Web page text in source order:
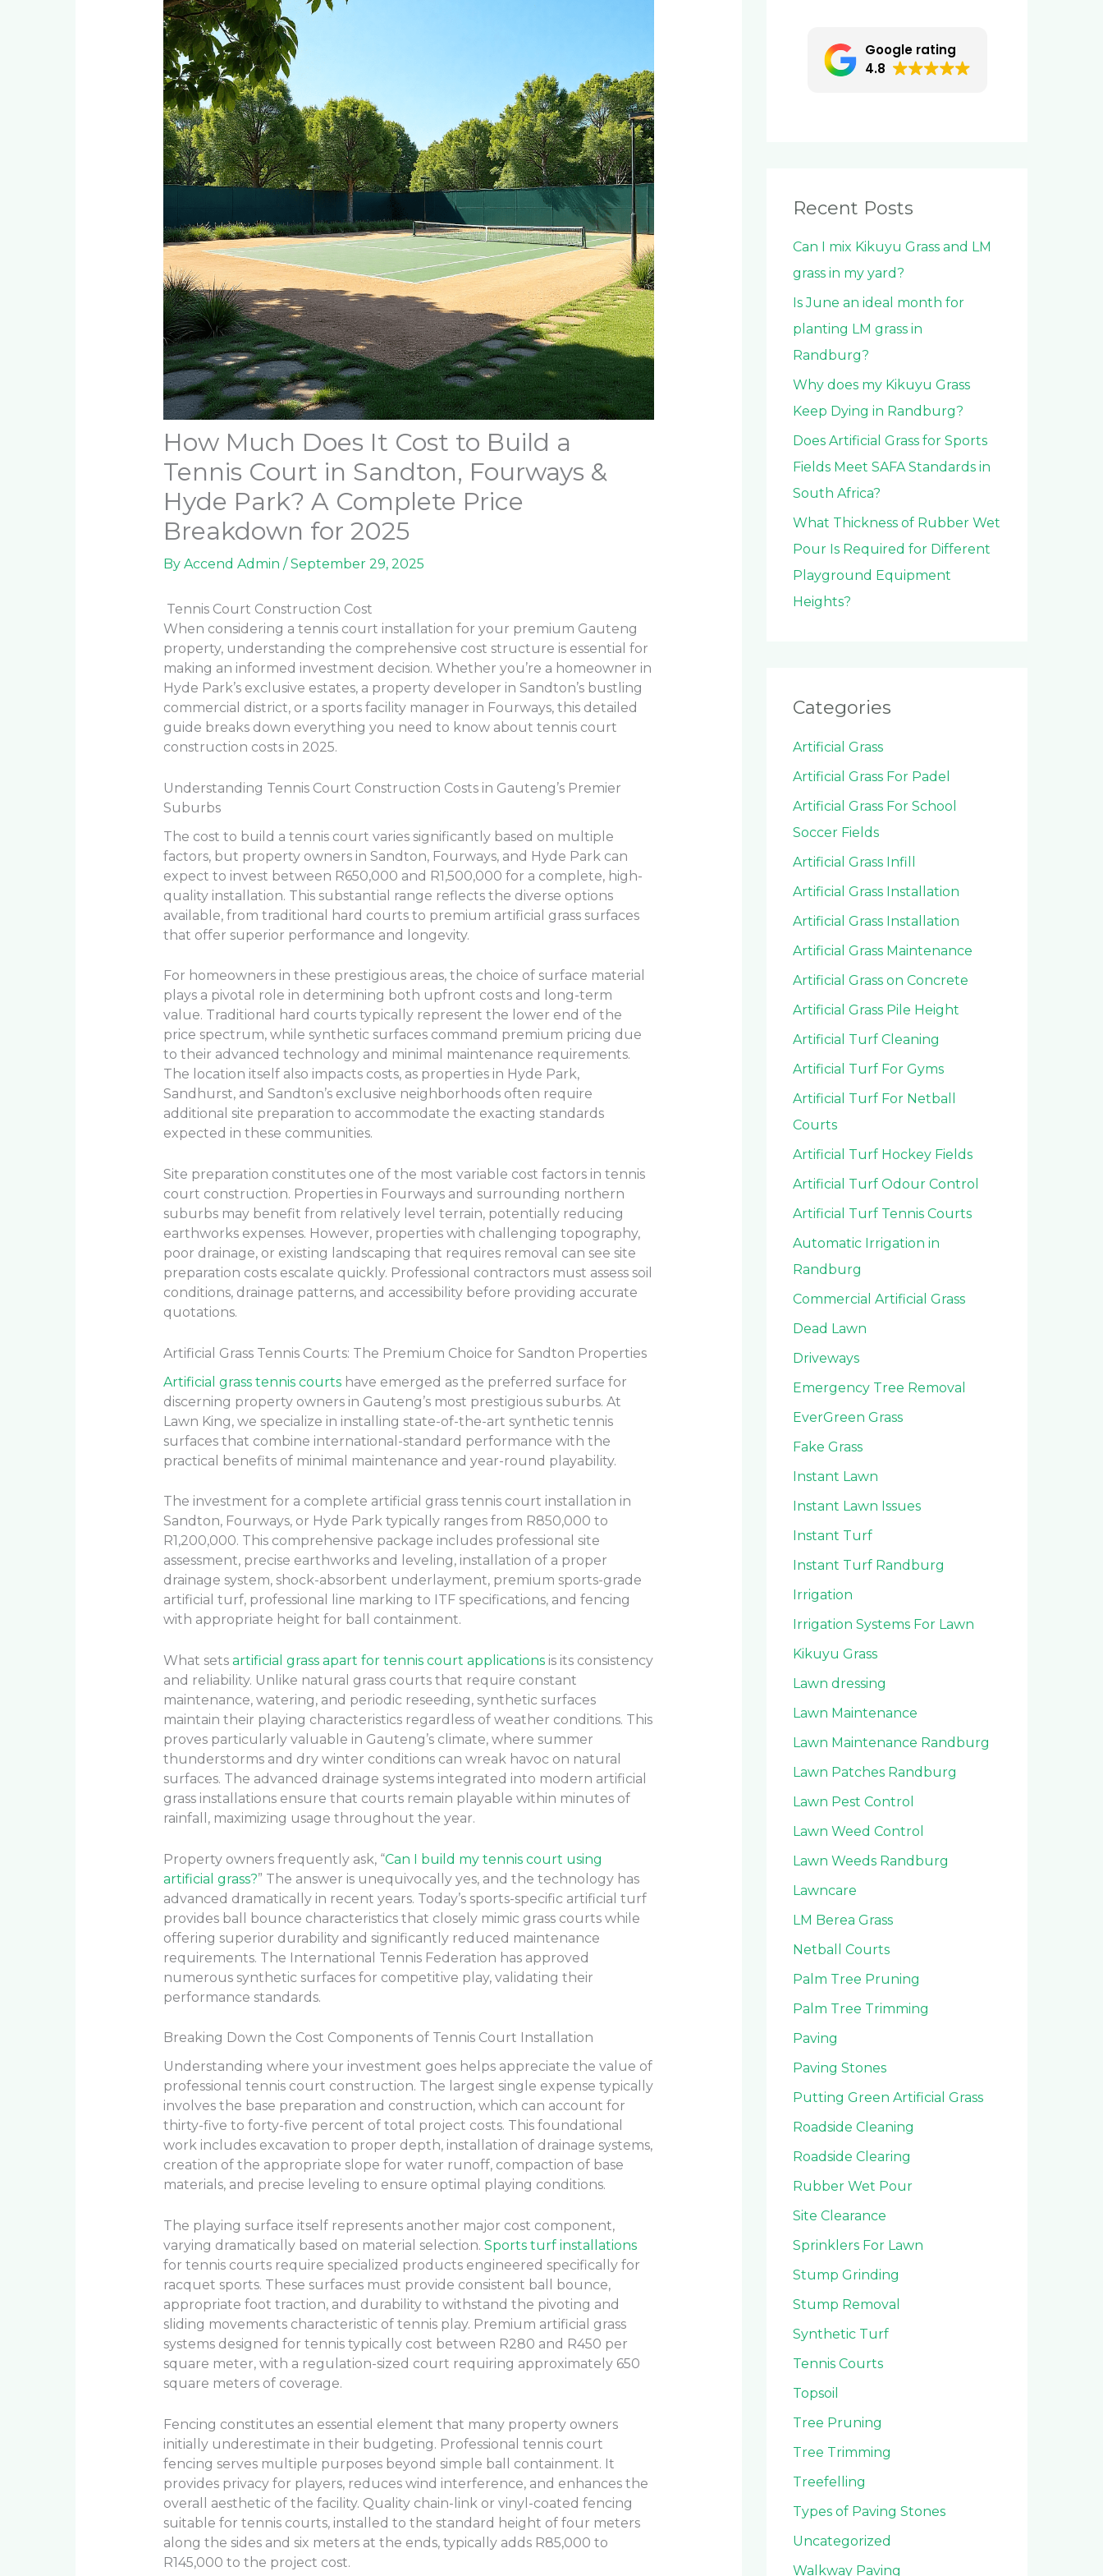
How Much Does It Cost to Build a
Tennis Court in Sandton, Fourways &
Hyde Park? A Complete Price
Breakdown for 2025
By Accend Admin /September 29, 2025
Tennis Court Construction Cost
When considering a tennis court installation for your premium Gauteng
property, understanding the comprehensive cost structure is essential for
making an informed investment decision. Whether you’re a homeowner in
Hyde Park’s exclusive estates, a property developer in Sandton’s bustling
commercial district, or a sports facility manager in Fourways, this detailed
guide breaks down everything you need to know about tennis court
construction costs in 2025.
Understanding Tennis Court Construction Costs in Gauteng’s Premier
Suburbs
The cost to build a tennis court varies significantly based on multiple
factors, but property owners in Sandton, Fourways, and Hyde Park can
expect to invest between R650,000 and R1,500,000 for a complete, high-
quality installation. This substantial range reflects the diverse options
available, from traditional hard courts to premium artificial grass surfaces
that offer superior performance and longevity.
For homeowners in these prestigious areas, the choice of surface material
plays a pivotal role in determining both upfront costs and long-term
value. Traditional hard courts typically represent the lower end of the
price spectrum, while synthetic surfaces command premium pricing due
to their advanced technology and minimal maintenance requirements.
The location itself also impacts costs, as properties in Hyde Park,
Sandhurst, and Sandton’s exclusive neighborhoods often require
additional site preparation to accommodate the exacting standards
expected in these communities.
Site preparation constitutes one of the most variable cost factors in tennis
court construction. Properties in Fourways and surrounding northern
suburbs may benefit from relatively level terrain, potentially reducing
earthworks expenses. However, properties with challenging topography,
poor drainage, or existing landscaping that requires removal can see site
preparation costs escalate quickly. Professional contractors must assess soil
conditions, drainage patterns, and accessibility before providing accurate
quotations.
Artificial Grass Tennis Courts: The Premium Choice for Sandton Properties
Artificial grass tennis courtshave emerged as the preferred surface for
discerning property owners in Gauteng’s most prestigious suburbs. At
Lawn King, we specialize in installing state-of-the-art synthetic tennis
surfaces that combine international-standard performance with the
practical benefits of minimal maintenance and year-round playability.
The investment for a complete artificial grass tennis court installation in
Sandton, Fourways, or Hyde Park typically ranges from R850,000 to
R1,200,000. This comprehensive package includes professional site
assessment, precise earthworks and leveling, installation of a proper
drainage system, shock-absorbent underlayment, premium sports-grade
artificial turf, professional line marking to ITF specifications, and fencing
with appropriate height for ball containment.
What sets artificial grass apart for tennis court applicationsis its consistency
and reliability. Unlike natural grass courts that require constant
maintenance, watering, and periodic reseeding, synthetic surfaces
maintain their playing characteristics regardless of weather conditions. This
proves particularly valuable in Gauteng’s climate, where summer
thunderstorms and dry winter conditions can wreak havoc on natural
surfaces. The advanced drainage systems integrated into modern artificial
grass installations ensure that courts remain playable within minutes of
rainfall, maximizing usage throughout the year.
Property owners frequently ask, “Can I build my tennis court using
artificial grass?” The answer is unequivocally yes, and the technology has
advanced dramatically in recent years. Today’s sports-specific artificial turf
provides ball bounce characteristics that closely mimic grass courts while
offering superior durability and significantly reduced maintenance
requirements. The International Tennis Federation has approved
numerous synthetic surfaces for competitive play, validating their
performance standards.
Breaking Down the Cost Components of Tennis Court Installation
Understanding where your investment goes helps appreciate the value of
professional tennis court construction. The largest single expense typically
involves the base preparation and construction, which can account for
thirty-five to forty-five percent of total project costs. This foundational
work includes excavation to proper depth, installation of drainage systems,
creation of the appropriate slope for water runoff, compaction of base
materials, and precise leveling to ensure optimal playing conditions.
The playing surface itself represents another major cost component,
varying dramatically based on material selection. Sports turf installations
for tennis courts require specialized products engineered specifically for
racquet sports. These surfaces must provide consistent ball bounce,
appropriate foot traction, and durability to withstand the pivoting and
sliding movements characteristic of tennis play. Premium artificial grass
systems designed for tennis typically cost between R280 and R450 per
square meter, with a regulation-sized court requiring approximately 650
square meters of coverage.
Fencing constitutes an essential element that many property owners
initially underestimate in their budgeting. Professional tennis court
fencing serves multiple purposes beyond simple ball containment. It
provides privacy for players, reduces wind interference, and enhances the
overall aesthetic of the facility. Quality chain-link or vinyl-coated fencing
suitable for tennis courts, installed to the standard height of four meters
along the sides and six meters at the ends, typically adds R85,000 to
R145,000 to the project cost.
Google rating
4.8
Recent Posts
Can I mix Kikuyu Grass and LM
grass in my yard?
Is June an ideal month for
planting LM grass in
Randburg?
Why does my Kikuyu Grass
Keep Dying in Randburg?
Does Artificial Grass for Sports
Fields Meet SAFA Standards in
South Africa?
What Thickness of Rubber Wet
Pour Is Required for Different
Playground Equipment
Heights?
Categories
Artificial Grass
Artificial Grass For Padel
Artificial Grass For School
Soccer Fields
Artificial Grass Infill
Artificial Grass Installation
Artificial Grass Installation
Artificial Grass Maintenance
Artificial Grass on Concrete
Artificial Grass Pile Height
Artificial Turf Cleaning
Artificial Turf For Gyms
Artificial Turf For Netball
Courts
Artificial Turf Hockey Fields
Artificial Turf Odour Control
Artificial Turf Tennis Courts
Automatic Irrigation in
Randburg
Commercial Artificial Grass
Dead Lawn
Driveways
Emergency Tree Removal
EverGreen Grass
Fake Grass
Instant Lawn
Instant Lawn Issues
Instant Turf
Instant Turf Randburg
Irrigation
Irrigation Systems For Lawn
Kikuyu Grass
Lawn dressing
Lawn Maintenance
Lawn Maintenance Randburg
Lawn Patches Randburg
Lawn Pest Control
Lawn Weed Control
Lawn Weeds Randburg
Lawncare
LM Berea Grass
Netball Courts
Palm Tree Pruning
Palm Tree Trimming
Paving
Paving Stones
Putting Green Artificial Grass
Roadside Cleaning
Roadside Clearing
Rubber Wet Pour
Site Clearance
Sprinklers For Lawn
Stump Grinding
Stump Removal
Synthetic Turf
Tennis Courts
Topsoil
Tree Pruning
Tree Trimming
Treefelling
Types of Paving Stones
Uncategorized
Walkway Paving